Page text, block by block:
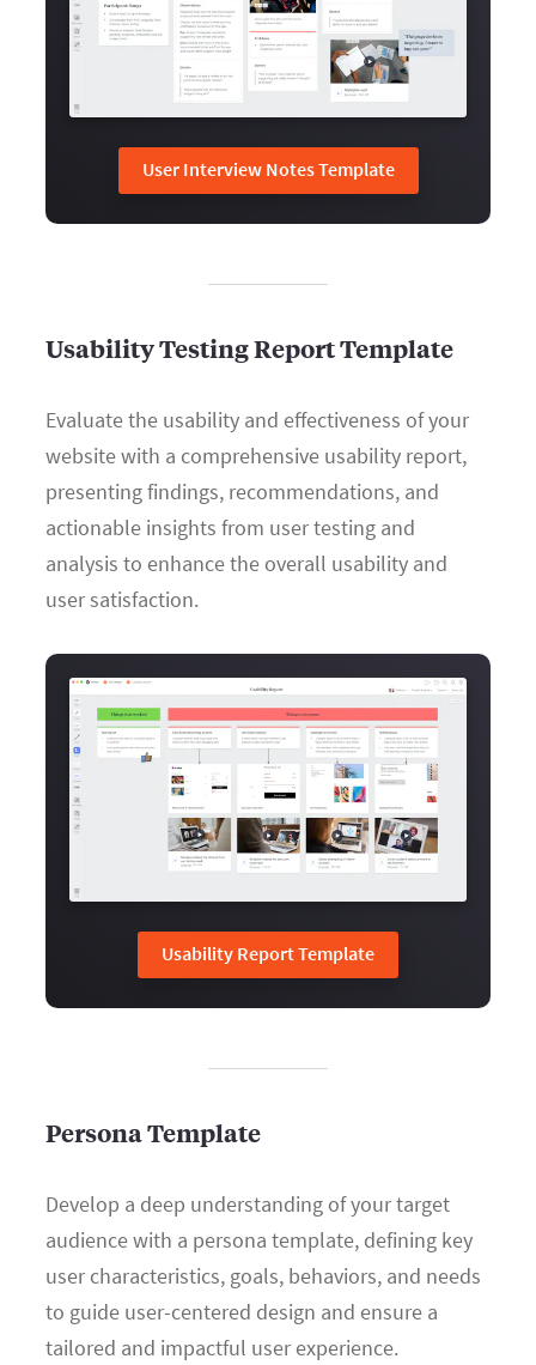
User Interview Notes Template
Usability Testing Report Template
Evaluate the usability and effectiveness of your
website with a comprehensive usability report,
presenting findings, recommendations, and
actionable insights from user testing and
analysis to enhance the overall usability and
user satisfaction.
Usability Report Template
Persona Template
Develop a deep understanding of your target
audience with a persona template, defining key
user characteristics, goals, behaviors, and needs
to guide user-centered design and ensure a
tailored and impactful user experience.